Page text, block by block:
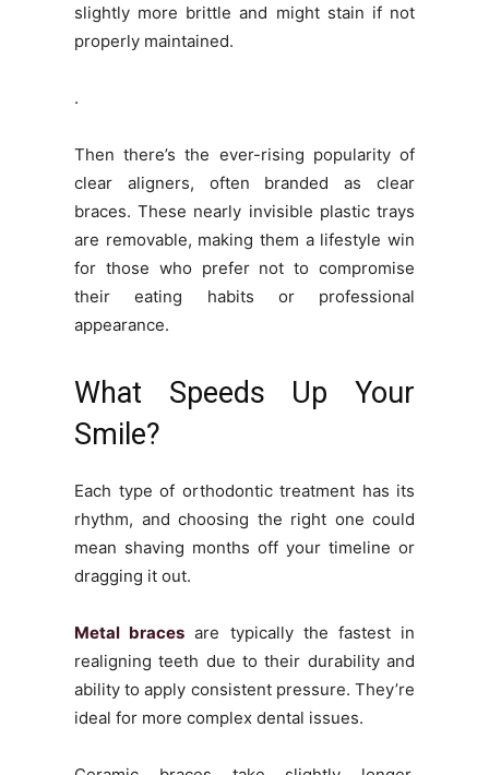
slightly more brittle and might stain if not
properly maintained.
.
Then there’s the ever-rising popularity of
clear aligners, often branded as clear
braces. These nearly invisible plastic trays
are removable, making them a lifestyle win
for those who prefer not to compromise
their eating habits or professional
appearance.
What Speeds Up Your
Smile?
Each type of orthodontic treatment has its
rhythm, and choosing the right one could
mean shaving months off your timeline or
dragging it out.
Metal braces are typically the fastest in
realigning teeth due to their durability and
ability to apply consistent pressure. They’re
ideal for more complex dental issues.